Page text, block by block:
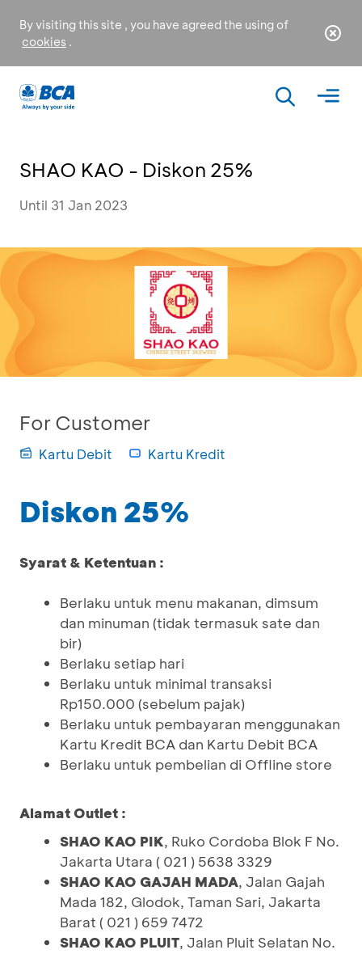
By visiting this site , you have agreed the using of
cookies .
SHAO KAO - Diskon 25%
Until 31 Jan 2023
For Customer
Kartu Debit Kartu Kredit
Diskon 25%
Syarat & Ketentuan :
Berlaku untuk menu makanan, dimsum
dan minuman (tidak termasuk sate dan
bir)
Berlaku setiap hari
Berlaku untuk minimal transaksi
Rp150.000 (sebelum pajak)
Berlaku untuk pembayaran menggunakan
Kartu Kredit BCA dan Kartu Debit BCA
Berlaku untuk pembelian di Offline store
Alamat Outlet :
SHAO KAO PIK, Ruko Cordoba Blok F No.
Jakarta Utara ( 021 ) 5638 3329
SHAO KAO GAJAH MADA, Jalan Gajah
Mada 182, Glodok, Taman Sari, Jakarta
Barat ( 021 ) 659 7472
SHAO KAO PLUIT, Jalan Pluit Selatan No.